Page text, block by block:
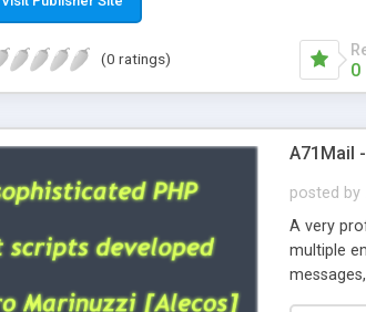
(0 ratings)
0
A71Mail
posted by
A very
multiple